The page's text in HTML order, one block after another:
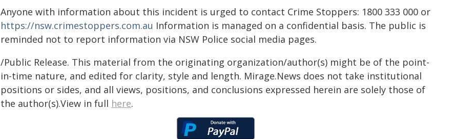
Anyone with information about this incident is urged to contact Crime Stoppers: 1800 333 000 or
https://nsw.crimestoppers.com.au Information is managed on a confidential basis. The public is
reminded not to report information via NSW Police social media pages.
/Public Release. This material from the originating organization/author(s) might be of the point-
in-time nature, and edited for clarity, style and length. Mirage.News does not take institutional
positions or sides, and all views, positions, and conclusions expressed herein are solely those of
the author(s).View in full here.